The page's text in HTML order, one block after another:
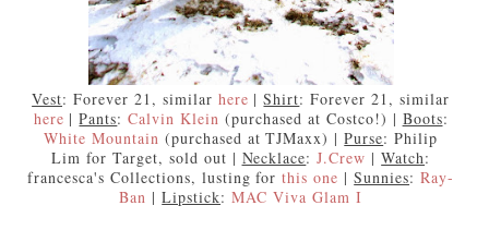
Vest: Forever 21, similar here |Shirt: Forever 21, similar
here |Pants:Calvin Klein (purchased at Costco!) | Boots:
White Mountain (purchased at TJMaxx) |Purse: Philip
Lim for Target, sold out | Necklace:J.Crew |Watch:
francesca's Collections, lusting forthis one |Sunnies:Ray-
Ban |Lipstick:MAC Viva Glam I